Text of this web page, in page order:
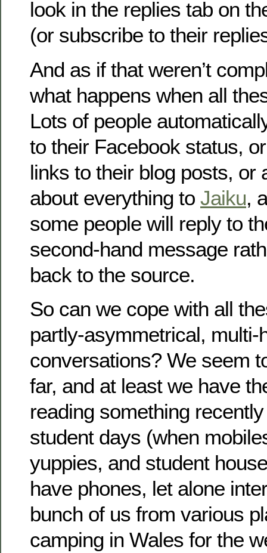
look in the replies tab on
(or subscribe to their
And as if that weren’t
what happens when all
Lots of people
to their Facebook status,
links to their blog posts, or
about everything to Jaiku,
some people will reply to
second-hand message
back to the source.
So can we cope with all
partly-asymmetrical, multi-
conversations? We seem
far, and at least we have
reading something
student days (when
yuppies, and student
have phones, let alone
bunch of us from various
camping in Wales for the